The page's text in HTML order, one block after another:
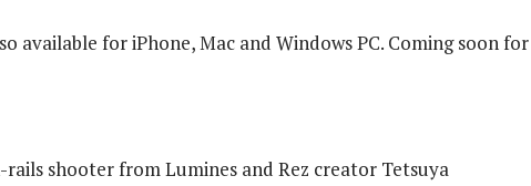
available for iPhone, Mac and Windows PC. Coming soon for
shooter from Lumines and Rez creator Tetsuya